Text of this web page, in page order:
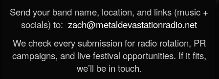
Send your band name, location, and links (music +
socials) to: zach@metaldevastationradio.net
We check every submission for radio rotation, PR
campaigns, and live festival opportunities. If it fits,
we’ll be in touch.